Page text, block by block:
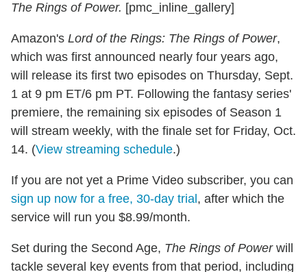
The Rings of Power. [pmc_inline_gallery]
Amazon's Lord of the Rings: The Rings of Power,
which was first announced nearly four years ago,
will release its first two episodes on Thursday, Sept.
1 at 9 pm ET/6 pm PT. Following the fantasy series'
premiere, the remaining six episodes of Season 1
will stream weekly, with the finale set for Friday, Oct.
14. (View streaming schedule.)
If you are not yet a Prime Video subscriber, you can
sign up now for a free, 30-day trial , after which the
service will run you $8.99/month.
Set during the Second Age, The Rings of Powerwill
tackle several key events from that period, including